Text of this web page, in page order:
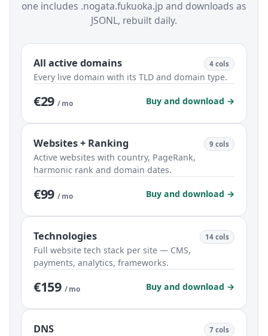
one includes .nogata.fukuoka.jp and downloads as
JSONL, rebuilt daily.
All active domains 4 cols
Every live domain with its TLD and domain type.
€29 / mo Buy and download →
Websites + Ranking 9 cols
Active websites with country, PageRank,
harmonic rank and domain dates.
€99 / mo Buy and download →
Technologies 14 cols
Full website tech stack per site — CMS,
payments, analytics, frameworks.
€159 / mo Buy and download →
DNS 7 cols